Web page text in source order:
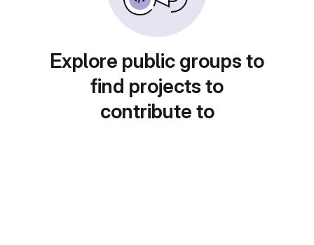
Explore public groups to
find projects to
contribute to